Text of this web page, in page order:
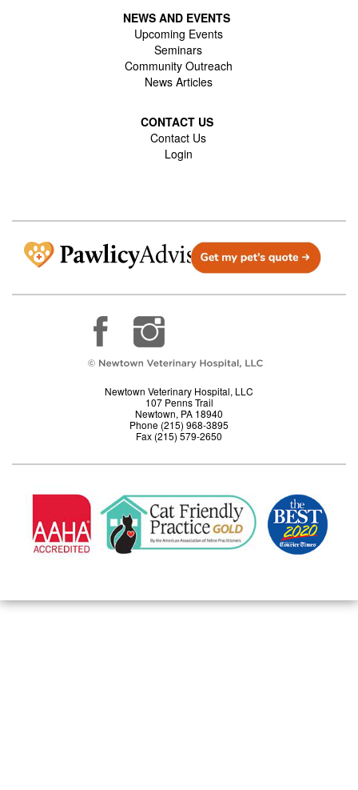
NEWS AND EVENTS
Upcoming Events
Seminars
Community Outreach
News Articles
CONTACT US
Contact Us
Login
Newtown Veterinary Hospital, LLC
107 Penns Trail
Newtown, PA 18940
Phone (215) 968-3895
Fax (215) 579-2650